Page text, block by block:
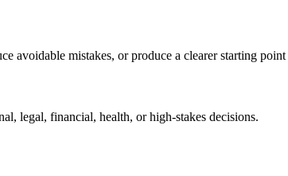
avoidable mistakes, or produce a clearer starting
legal, financial, health, or high-stakes decisions.